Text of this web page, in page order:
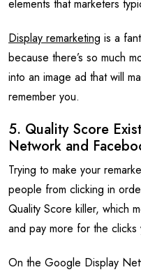
elements that marketers
Display remarketing is a
because there’s so much
into an image ad that will
remember you.
5. Quality Score
Network and
Trying to make your
people from clicking in
Quality Score killer, which
and pay more for the
On the Google Display